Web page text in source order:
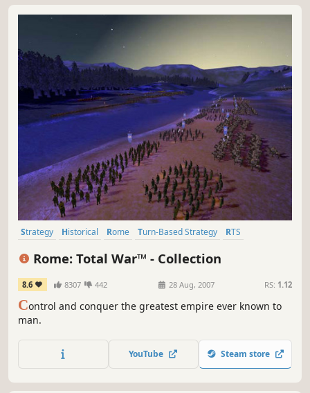
Strategy Historical Rome Turn-Based Strategy
RTS
Rome: Total War™ - Collection
8.6 8307 442 28 Aug, 2007 RS: 1.12
Control and conquer the greatest empire ever known to
man.
YouTube Steam store